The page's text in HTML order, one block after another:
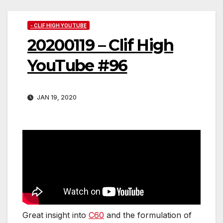
- CLIF HIGH YOUTUBE
20200119 – Clif High
YouTube #96
JAN 19, 2020
Great insight into C60 and the formulation of